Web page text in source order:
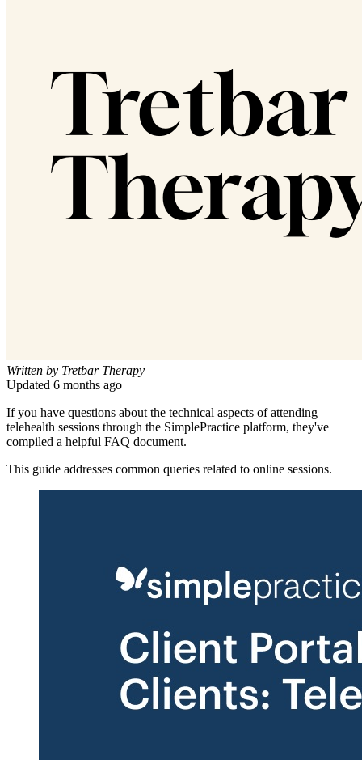
Written by Tretbar Therapy
Updated 6 months ago
If you have questions about the technical aspects of attending
telehealth sessions through the SimplePractice platform, they've
compiled a helpful FAQ document.
This guide addresses common queries related to online sessions.